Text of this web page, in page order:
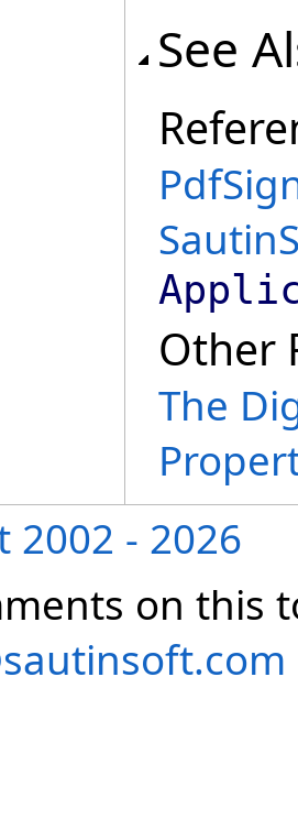
See
Other
The
2002 - 2026
on this